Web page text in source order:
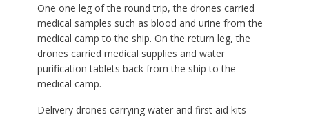
One one leg of the round trip, the drones carried
medical samples such as blood and urine from the
medical camp to the ship. On the return leg, the
drones carried medical supplies and water
purification tablets back from the ship to the
medical camp.
Delivery drones carrying water and first aid kits